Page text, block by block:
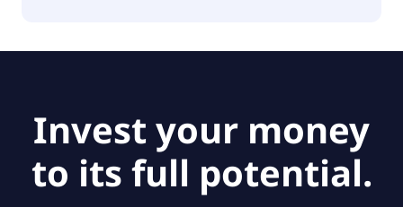
Invest your money
to its full potential.